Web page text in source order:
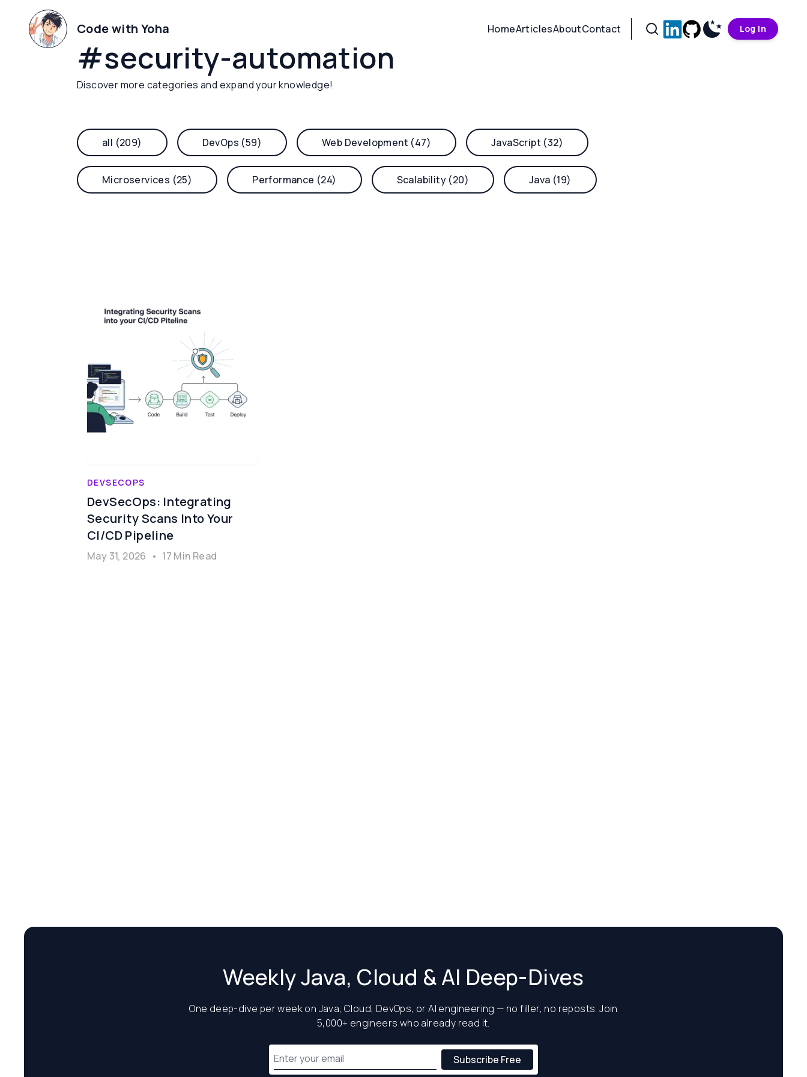
Code with Yoha HomeArticlesAboutContact Log In
#security-automation
Discover more categories and expand your knowledge!
all (209) DevOps (59) Web Development (47) JavaScript (32)
Microservices (25) Performance (24) Scalability (20) Java (19)
DEVSECOPS
DevSecOps: Integrating
Security Scans Into Your
CI/CD Pipeline
May 31, 2026 • 17 Min Read
Weekly Java, Cloud & AI Deep-Dives
One deep-dive per week on Java, Cloud, DevOps, or AI engineering — no filler, no reposts. Join
5,000+ engineers who already read it.